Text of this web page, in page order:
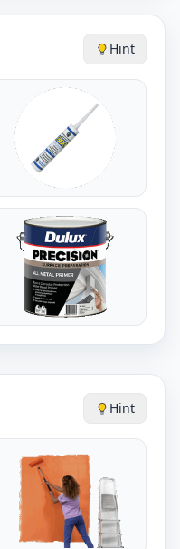
Hint
Hint